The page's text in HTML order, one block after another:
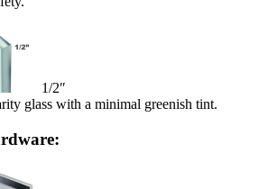
1/2″
glass with a minimal greenish tint.